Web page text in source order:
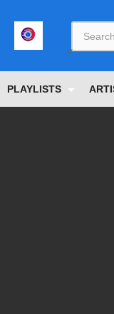
PLAYLISTS
<